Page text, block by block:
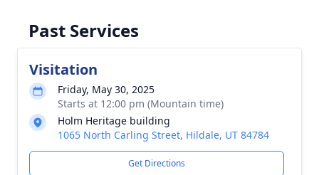
Past Services
Visitation
Friday, May 30, 2025
Starts at 12:00 pm (Mountain time)
Holm Heritage building
1065 North Carling Street, Hildale, UT 84784
Get Directions